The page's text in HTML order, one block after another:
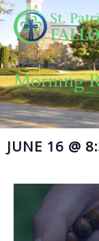
Skip
to
content
Morning
JUNE 16 @